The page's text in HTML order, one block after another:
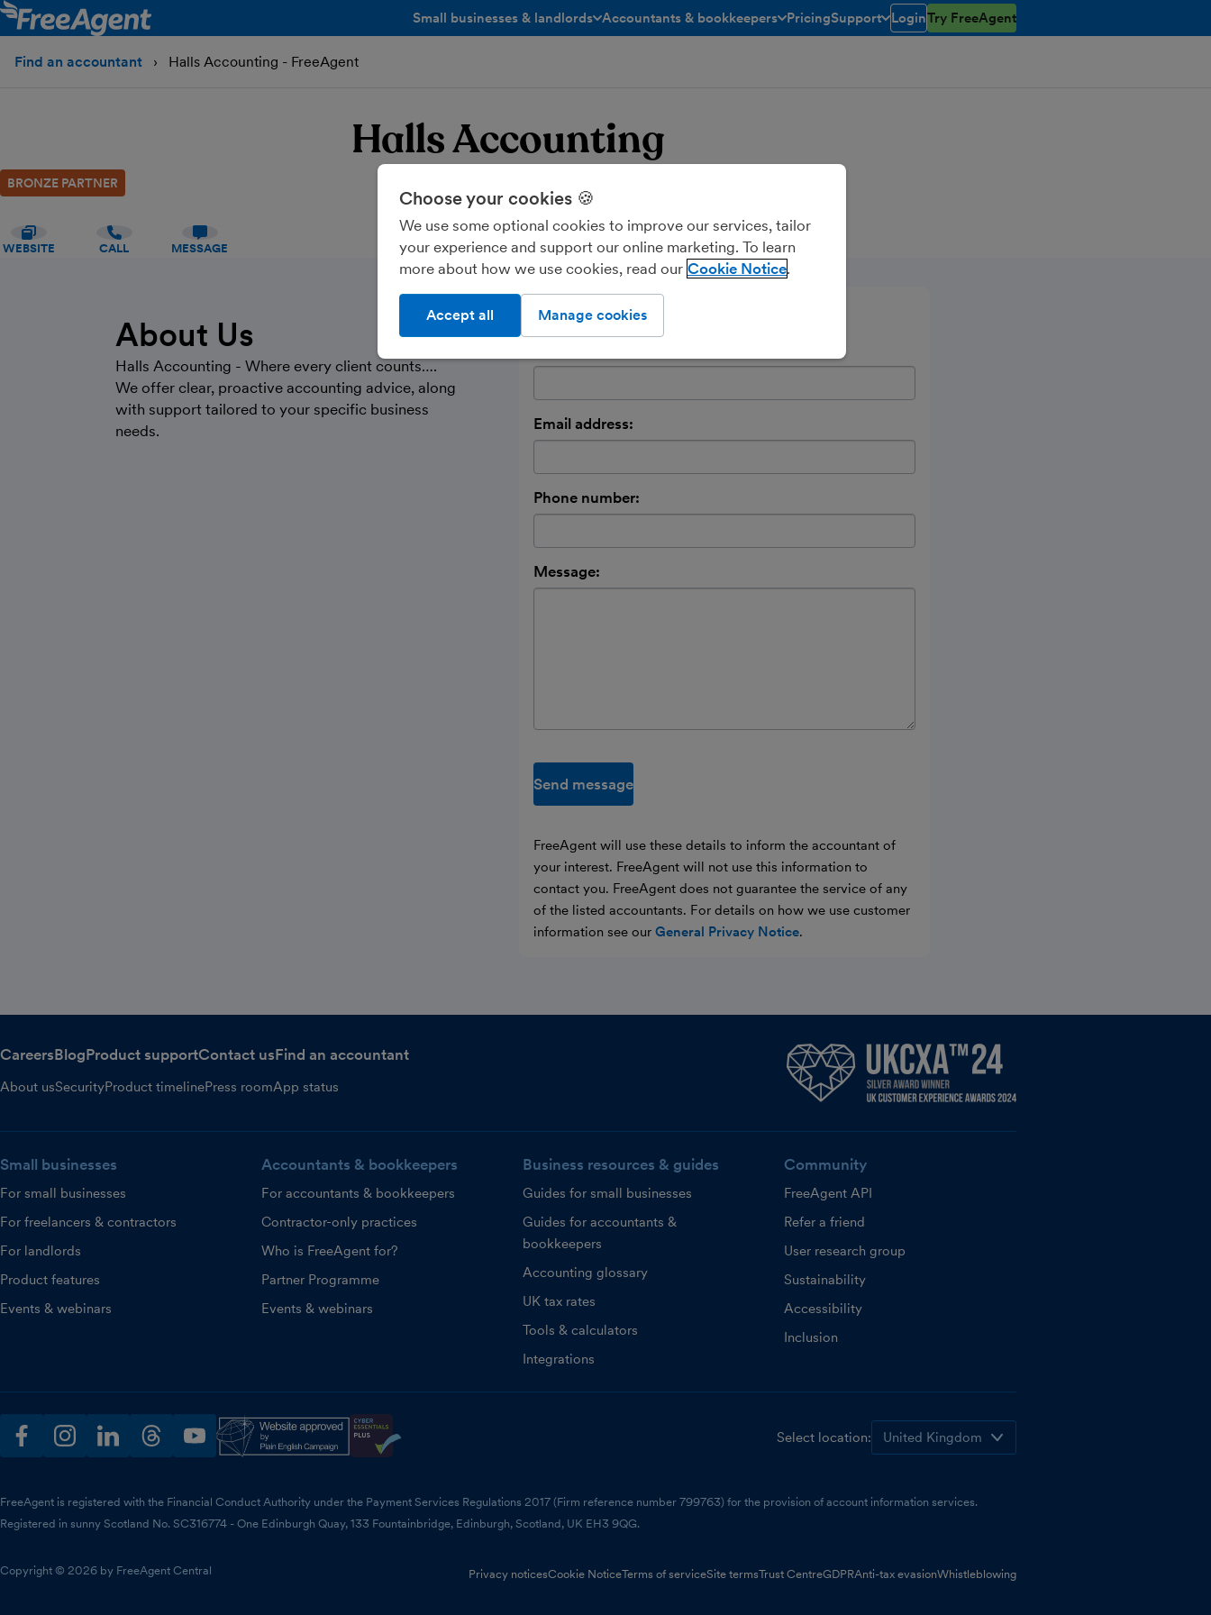
Small businesses & landlords Accountants & bookkeepers
toggle menu open/closed
PricingSupport
toggle menu open/closed
LoginTry FreeAgent
Find an accountant Halls Accounting - FreeAgent
Halls Accounting
BRONZE PARTNER
WEBSITE CALL MESSAGE
About Us
Halls Accounting - Where every client counts….
We offer clear, proactive accounting advice, along
with support tailored to your specific business
needs.
Send a message
Email address:
Phone number:
Message:
Send message
FreeAgent will use these details to inform the accountant of
your interest. FreeAgent will not use this information to
contact you. FreeAgent does not guarantee the service of any
of the listed accountants. For details on how we use customer
information see our General Privacy Notice.
CareersBlogProduct supportContact usFind an accountant
About usSecurityProduct timelinePress roomApp status
Small businesses
For small businesses
For freelancers & contractors
For landlords
Product features
Events & webinars
Accountants & bookkeepers
For accountants & bookkeepers
Contractor-only practices
Who is FreeAgent for?
Partner Programme
Events & webinars
Business resources & guides
Guides for small businesses
Guides for accountants &
bookkeepers
Accounting glossary
UK tax rates
Tools & calculators
Integrations
Community
FreeAgent API
Refer a friend
User research group
Sustainability
Accessibility
Inclusion
facebookinstagramlinkedinthreadsyoutube
Select location:
FreeAgent is registered with the Financial Conduct Authority under the Payment Services Regulations 2017 (Firm reference number 799763) for the provision of account information services.
Registered in sunny Scotland No. SC316774 - One Edinburgh Quay, 133 Fountainbridge, Edinburgh, Scotland, UK EH3 9QG.
Copyright © 2026 by FreeAgent Central Privacy noticesCookie NoticeTerms of serviceSite termsTrust CentreGDPRAnti-tax evasionWhistleblowing
Choose your cookies 🍪
We use some optional cookies to improve our services, tailor
your experience and support our online marketing. To learn
more about how we use cookies, read our Cookie Notice
Manage cookies
Accept all